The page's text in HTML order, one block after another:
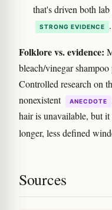
that's driven both
STRONG EVIDENCE .
Folklore vs. evidence:
bleach/vinegar
Controlled research on
nonexistent
ANECDOTE
hair is unavailable, but
longer, less defined
Sources